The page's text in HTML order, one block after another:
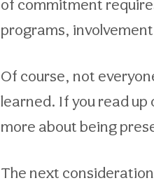
of commitment
programs,
Of course, not
learned. If you read up
more about being
The next